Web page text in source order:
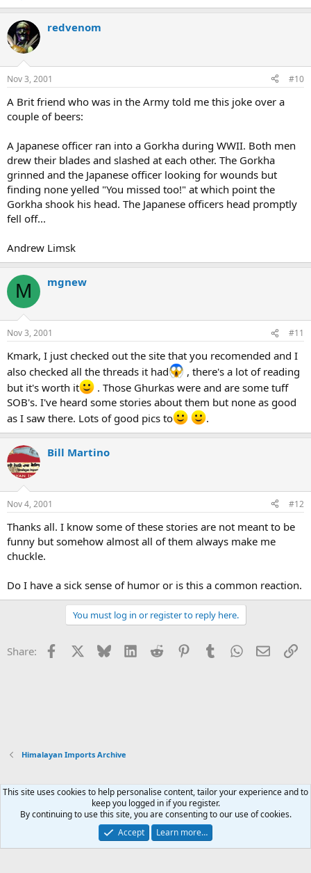
redvenom
Nov 3, 2001 #10
A Brit friend who was in the Army told me this joke over a
couple of beers:
A Japanese officer ran into a Gorkha during WWII. Both men
drew their blades and slashed at each other. The Gorkha
grinned and the Japanese officer looking for wounds but
finding none yelled "You missed too!" at which point the
Gorkha shook his head. The Japanese officers head promptly
fell off...
Andrew Limsk
M mgnew
Nov 3, 2001 #11
Kmark, I just checked out the site that you recomended and I
also checked all the threads it had
, there's a lot of reading
but it's worth it
. Those Ghurkas were and are some tuff
SOB's. I've heard some stories about them but none as good
as I saw there. Lots of good pics to
.
Bill Martino
Nov 4, 2001 #12
Thanks all. I know some of these stories are not meant to be
funny but somehow almost all of them always make me
chuckle.
Do I have a sick sense of humor or is this a common reaction.
You must log in or register to reply here.
Share: Facebook Bluesky LinkedInReddit PinterestTumblrWhatsApp
Email
Himalayan Imports Archive
Xenforo Default Style
Contact us
Terms and rules Privacy policy Help Home
R
Community platform by XenForo® © 2010-2026 XenForo Ltd.
This site uses cookies to help personalise content, tailor your experience and to
keep you logged in if you register.
By continuing to use this site, you are consenting to our use of cookies.
Accept
Learn more…